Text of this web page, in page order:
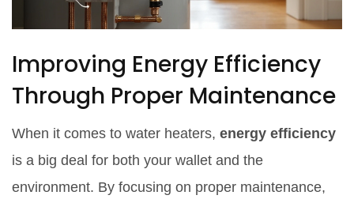
Improving Energy Efficiency
Through Proper Maintenance
When it comes to water heaters, energy efficiency
is a big deal for both your wallet and the
environment. By focusing on proper maintenance,